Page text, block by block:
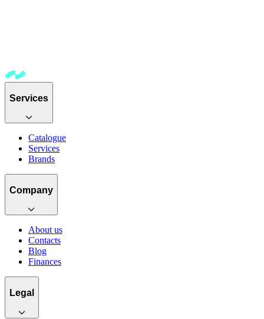
Services
Catalogue
Services
Brands
Company
About us
Contacts
Blog
Finances
Legal